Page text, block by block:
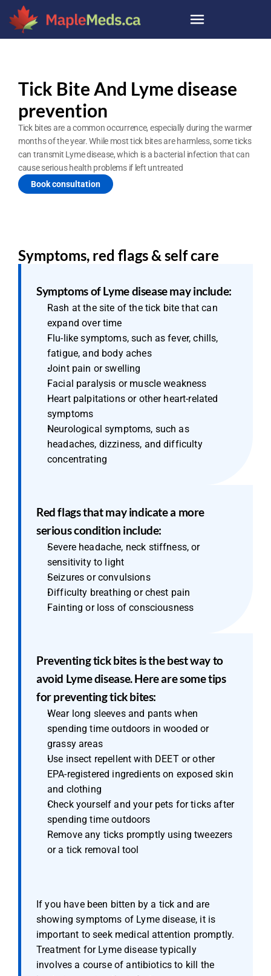
Tick Bite And Lyme disease
prevention
Tick bites are a common occurrence, especially during the warmer
months of the year. While most tick bites are harmless, some ticks
can transmit Lyme disease, which is a bacterial infection that can
cause serious health problems if left untreated
Book consultation
Symptoms, red flags & self care
Symptoms of Lyme disease may include:
Rash at the site of the tick bite that can
expand over time
Flu-like symptoms, such as fever, chills,
fatigue, and body aches
Joint pain or swelling
Facial paralysis or muscle weakness
Heart palpitations or other heart-related
symptoms
Neurological symptoms, such as
headaches, dizziness, and difficulty
concentrating
Red flags that may indicate a more
serious condition include:
Severe headache, neck stiffness, or
sensitivity to light
Seizures or convulsions
Difficulty breathing or chest pain
Fainting or loss of consciousness
Preventing tick bites is the best way to
avoid Lyme disease. Here are some tips
for preventing tick bites:
Wear long sleeves and pants when
spending time outdoors in wooded or
grassy areas
Use insect repellent with DEET or other
EPA-registered ingredients on exposed skin
and clothing
Check yourself and your pets for ticks after
spending time outdoors
Remove any ticks promptly using tweezers
or a tick removal tool
If you have been bitten by a tick and are
showing symptoms of Lyme disease, it is
important to seek medical attention promptly.
Treatment for Lyme disease typically
involves a course of antibiotics to kill the